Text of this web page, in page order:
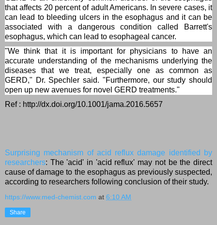
that affects 20 percent of adult Americans. In severe cases, it
can lead to bleeding ulcers in the esophagus and it can be
associated with a dangerous condition called Barrett's
esophagus, which can lead to esophageal cancer.
"We think that it is important for physicians to have an
accurate understanding of the mechanisms underlying the
diseases that we treat, especially one as common as
GERD," Dr. Spechler said. "Furthermore, our study should
open up new avenues for novel GERD treatments."
Ref : http://dx.doi.org/10.1001/jama.2016.5657
Surprising mechanism of acid reflux damage identified by
researchers: The 'acid' in 'acid reflux' may not be the direct
cause of damage to the esophagus as previously suspected,
according to researchers following conclusion of their study.
https://www.med-chemist.com at 6:10 AM
Share